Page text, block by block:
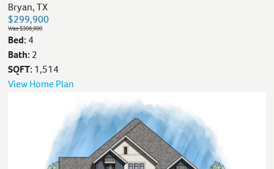
Bryan, TX
$299,900
Was $306,900
Bed: 4
Bath: 2
SQFT: 1,514
View Home Plan